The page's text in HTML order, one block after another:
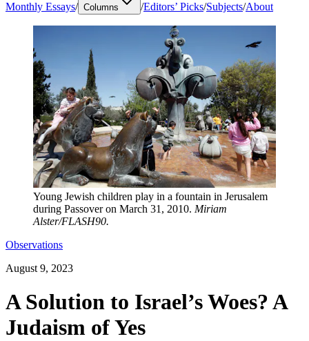
Monthly Essays/ Columns /Editors’ Picks/Subjects/About
Young Jewish children play in a fountain in Jerusalem
during Passover on March 31, 2010. Miriam
Alster/FLASH90.
Observations
August 9, 2023
A Solution to Israel’s Woes? A
Judaism of Yes